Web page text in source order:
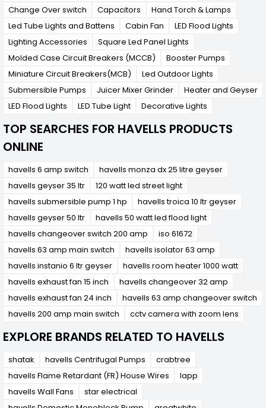
Change Over switch
Capacitors
Hand Torch & Lamps
Led Tube Lights and Battens
Cabin Fan
LED Flood Lights
Lighting Accessories
Square Led Panel Lights
Molded Case Circuit Breakers (MCCB)
Booster Pumps
Miniature Circuit Breakers(MCB)
Led Outdoor Lights
Submersible Pumps
Juicer Mixer Grinder
Heater and Geyser
LED Flood Lights
LED Tube Light Decorative Lights
TOP SEARCHES FOR HAVELLS PRODUCTS
ONLINE
havells 6 amp switch
havells monza dx 25 litre geyser
havells geyser 35 ltr
120 watt led street light
havells submersible pump 1 hp
havells troica 10 ltr geyser
havells geyser 50 ltr
havells 50 watt led flood light
havells changeover switch 200 amp
iso 61672
havells 63 amp main switch
havells isolator 63 amp
havells instanio 6 ltr geyser
havells room heater 1000 watt
havells exhaust fan 15 inch
havells changeover 32 amp
havells exhaust fan 24 inch
havells 63 amp changeover switch
havells 200 amp main switch
cctv camera with zoom lens
EXPLORE BRANDS RELATED TO HAVELLS
shatak havells Centrifugal Pumps
crabtree
havells Flame Retardant (FR) House Wires
lapp
havells Wall Fans
star electrical